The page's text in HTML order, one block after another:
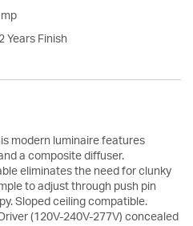
Years Finish
modern luminaire features
a composite diffuser.
eliminates the need for clunky
to adjust through push pin
Sloped ceiling compatible.
(120V-240V-277V) concealed